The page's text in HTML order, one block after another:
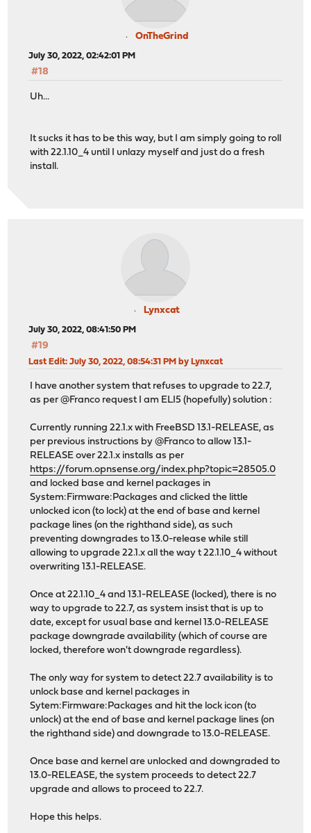
OnTheGrind
July 30, 2022, 02:42:01 PM
#18
Uh...
It sucks it has to be this way, but I am simply going to roll
with 22.1.10_4 until I unlazy myself and just do a fresh
install.
Lynxcat
July 30, 2022, 08:41:50 PM
#19
Last Edit: July 30, 2022, 08:54:31 PM by Lynxcat
I have another system that refuses to upgrade to 22.7,
as per @Franco request I am ELI5 (hopefully) solution :
Currently running 22.1.x with FreeBSD 13.1-RELEASE, as
per previous instructions by @Franco to allow 13.1-
RELEASE over 22.1.x installs as per
https://forum.opnsense.org/index.php?topic=28505.0
and locked base and kernel packages in
System:Firmware:Packages and clicked the little
unlocked icon (to lock) at the end of base and kernel
package lines (on the righthand side), as such
preventing downgrades to 13.0-release while still
allowing to upgrade 22.1.x all the way t 22.1.10_4 without
overwriting 13.1-RELEASE.
Once at 22.1.10_4 and 13.1-RELEASE (locked), there is no
way to upgrade to 22.7, as system insist that is up to
date, except for usual base and kernel 13.0-RELEASE
package downgrade availability (which of course are
locked, therefore won't downgrade regardless).
The only way for system to detect 22.7 availability is to
unlock base and kernel packages in
Sytem:Firmware:Packages and hit the lock icon (to
unlock) at the end of base and kernel package lines (on
the righthand side) and downgrade to 13.0-RELEASE.
Once base and kernel are unlocked and downgraded to
13.0-RELEASE, the system proceeds to detect 22.7
upgrade and allows to proceed to 22.7.
Hope this helps.